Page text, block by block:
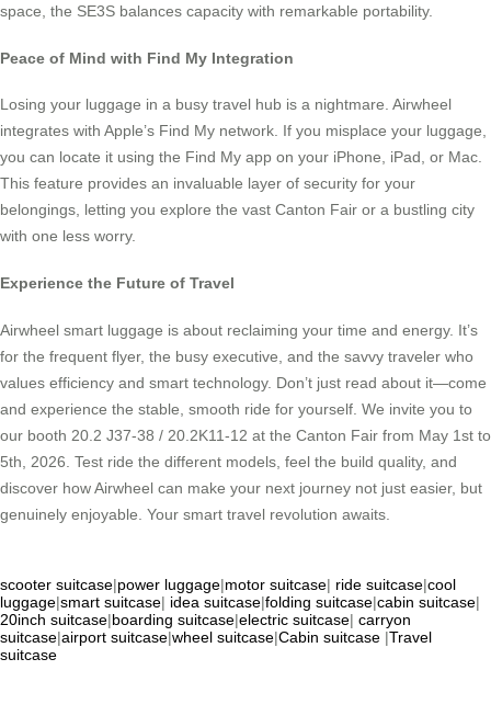
space, the SE3S balances capacity with remarkable portability.
Peace of Mind with Find My Integration
Losing your luggage in a busy travel hub is a nightmare. Airwheel
integrates with Apple’s Find My network. If you misplace your luggage,
you can locate it using the Find My app on your iPhone, iPad, or Mac.
This feature provides an invaluable layer of security for your
belongings, letting you explore the vast Canton Fair or a bustling city
with one less worry.
Experience the Future of Travel
Airwheel smart luggage is about reclaiming your time and energy. It’s
for the frequent flyer, the busy executive, and the savvy traveler who
values efficiency and smart technology. Don’t just read about it—come
and experience the stable, smooth ride for yourself. We invite you to
our booth 20.2 J37-38 / 20.2K11-12 at the Canton Fair from May 1st to
5th, 2026. Test ride the different models, feel the build quality, and
discover how Airwheel can make your next journey not just easier, but
genuinely enjoyable. Your smart travel revolution awaits.
scooter suitcase|power luggage|motor suitcase| ride suitcase|cool
luggage|smart suitcase| idea suitcase|folding suitcase|cabin suitcase|
20inch suitcase|boarding suitcase|electric suitcase| carryon
suitcase|airport suitcase|wheel suitcase|Cabin suitcase |Travel
suitcase